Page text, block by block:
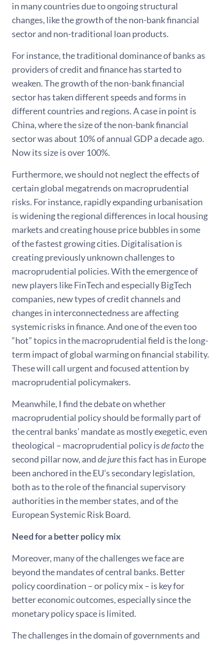
in many countries due to ongoing structural
changes, like the growth of the non-bank financial
sector and non-traditional loan products.
For instance, the traditional dominance of banks as
providers of credit and finance has started to
weaken. The growth of the non-bank financial
sector has taken different speeds and forms in
different countries and regions. A case in point is
China, where the size of the non-bank financial
sector was about 10% of annual GDP a decade ago.
Now its size is over 100%.
Furthermore, we should not neglect the effects of
certain global megatrends on macroprudential
risks. For instance, rapidly expanding urbanisation
is widening the regional differences in local housing
markets and creating house price bubbles in some
of the fastest growing cities. Digitalisation is
creating previously unknown challenges to
macroprudential policies. With the emergence of
new players like FinTech and especially BigTech
companies, new types of credit channels and
changes in interconnectedness are affecting
systemic risks in finance. And one of the even too
“hot” topics in the macroprudential field is the long-
term impact of global warming on financial stability.
These will call urgent and focused attention by
macroprudential policymakers.
Meanwhile, I find the debate on whether
macroprudential policy should be formally part of
the central banks’ mandate as mostly exegetic, even
theological – macroprudential policy isde factothe
second pillar now, andde jurethis fact has in Europe
been anchored in the EU’s secondary legislation,
both as to the role of the financial supervisory
authorities in the member states, and of the
European Systemic Risk Board.
Need for a better policy mix
Moreover, many of the challenges we face are
beyond the mandates of central banks. Better
policy coordination – or policy mix – is key for
better economic outcomes, especially since the
monetary policy space is limited.
The challenges in the domain of governments and